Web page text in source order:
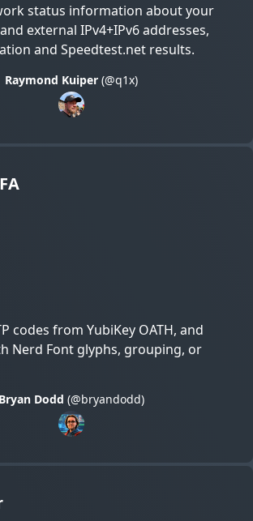
status information about your
external IPv4+IPv6 addresses,
and Speedtest.net results.
Raymond Kuiper (@q1x)
codes from YubiKey OATH, and
Nerd Font glyphs, grouping, or
Bryan Dodd (@bryandodd)